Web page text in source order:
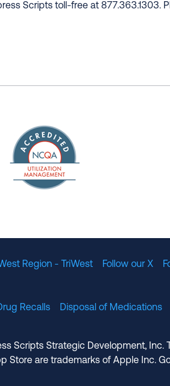
Scripts toll-free at 877.363.1303.
Region - TriWest Follow our X
Recalls Disposal of Medications
Scripts Strategic Development, Inc.
Store are trademarks of Apple Inc.